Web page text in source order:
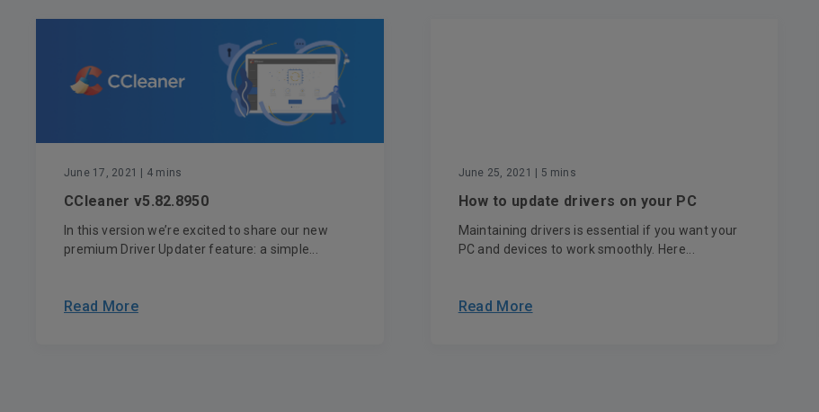
June 17, 2021 | 4 mins
CCleaner v5.82.8950
In this version we’re excited to share our new
premium Driver Updater feature: a simple...
Read More
June 25, 2021 | 5 mins
How to update drivers on your PC
Maintaining drivers is essential if you want your
PC and devices to work smoothly. Here...
Read More